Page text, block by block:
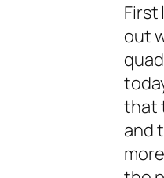
First
out
that
and